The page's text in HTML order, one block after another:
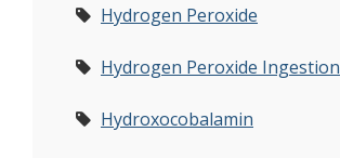
Hydrogen Peroxide
Hydrogen Peroxide Ingestion
Hydroxocobalamin